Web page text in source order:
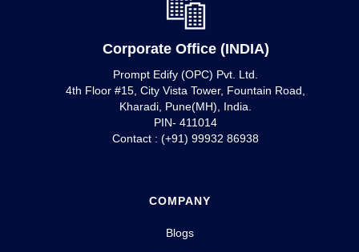
Corporate Office (INDIA)
Prompt Edify (OPC) Pvt. Ltd.
4th Floor #15, City Vista Tower, Fountain Road,
Kharadi, Pune(MH), India.
PIN- 411014
Contact : (+91) 99932 86938
COMPANY
Blogs